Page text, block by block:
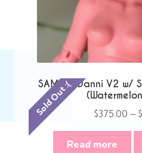
Sold Out :(
SAMPLE Danni V2
$375.00 – $
Read more